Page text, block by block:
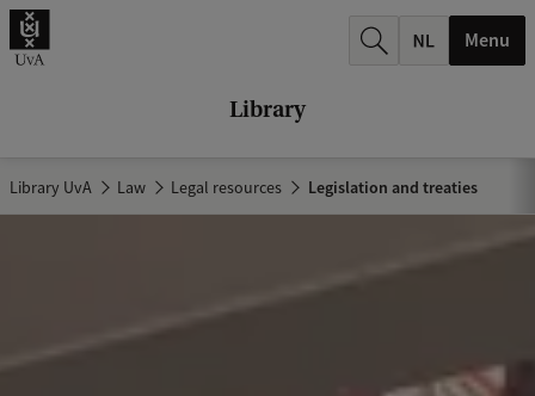
Library
.
.
Menu
Library UvA Law Legal resources Legislation and treaties